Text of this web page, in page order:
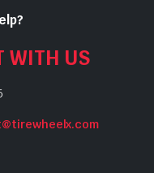
WITH US